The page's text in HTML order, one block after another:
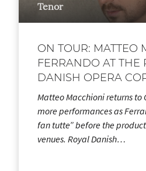
Tenor
ON TOUR: MATTEO
FERRANDO AT THE
DANISH OPERA
Matteo Macchioni returns to
more performances as
fan tutte” before the
venues. Royal Danish…